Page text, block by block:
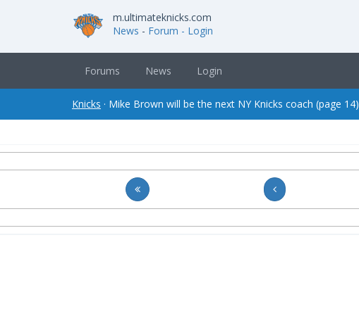
m.ultimateknicks.com
News - Forum - Login
Forums News Login
Knicks · Mike Brown will be the next NY Knicks coach (page 14)